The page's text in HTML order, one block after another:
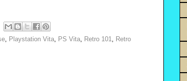
, Playstation Vita, PS Vita, Retro 101, Retro